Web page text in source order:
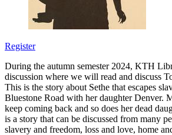
Register
During the autumn semester 2024, KTH
discussion where we will read and discuss
This is the story about Sethe that escapes
Bluestone Road with her daughter Denver.
keep coming back and so does her dead
is a story that can be discussed from many
slavery and freedom, loss and love, home